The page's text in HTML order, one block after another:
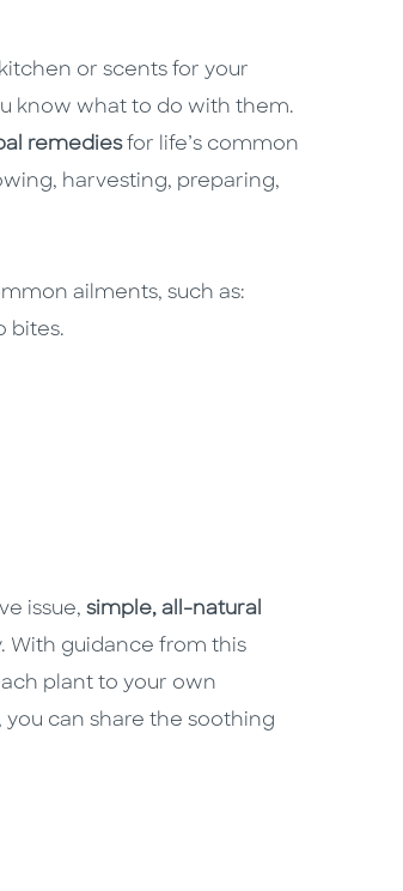
or scents for your
know what to do with them.
remediesfor life’s common
harvesting, preparing,
ailments, such as:
bites.
issue, simple, all-natural
With guidance from this
plant to your own
, you can share the soothing